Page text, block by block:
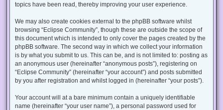
topics have been read, thereby improving your user experience.
We may also create cookies external to the phpBB software whilst
browsing “Eclipse Community”, though these are outside the scope of
this document which is intended to only cover the pages created by the
phpBB software. The second way in which we collect your information
is by what you submit to us. This can be, and is not limited to: posting as
an anonymous user (hereinafter “anonymous posts”), registering on
“Eclipse Community” (hereinafter “your account”) and posts submitted
by you after registration and whilst logged in (hereinafter “your posts”).
Your account will at a bare minimum contain a uniquely identifiable
name (hereinafter “your user name”), a personal password used for